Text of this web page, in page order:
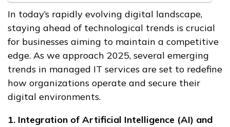
In today’s rapidly evolving digital landscape,
staying ahead of technological trends is crucial
for businesses aiming to maintain a competitive
edge. As we approach 2025, several emerging
trends in managed IT services are set to redefine
how organizations operate and secure their
digital environments.
1. Integration of Artificial Intelligence (AI) and